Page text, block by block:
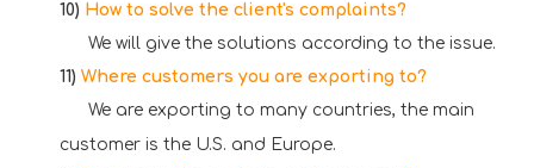
10) How to solve the client's complaints?
We will give the solutions according to the issue.
11) Where customers you are exporting to?
We are exporting to many countries, the main
customer is the U.S. and Europe.